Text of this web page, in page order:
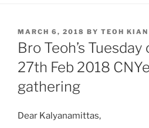
POSTED
ON
MARCH 6, 2018 BY TEOH KIAN
Bro Teoh’s
27th Feb 2018
gathering
Dear Kalyanamittas,